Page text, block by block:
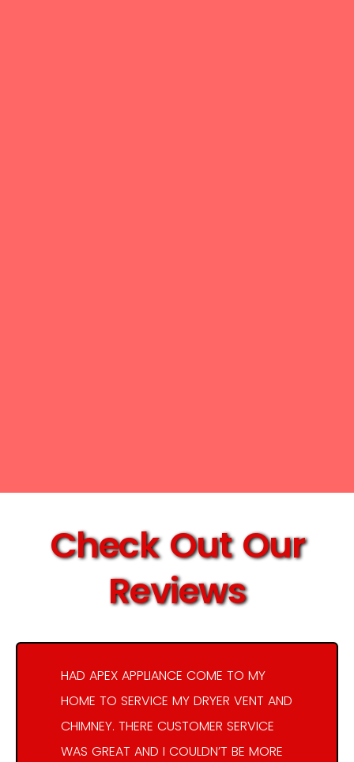
Check Out Our
Reviews
HAD APEX APPLIANCE COME TO MY
HOME TO SERVICE MY DRYER VENT AND
CHIMNEY. THERE CUSTOMER SERVICE
WAS GREAT AND I COULDN’T BE MORE